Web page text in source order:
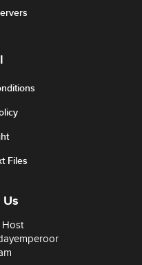
Files
Us
Host